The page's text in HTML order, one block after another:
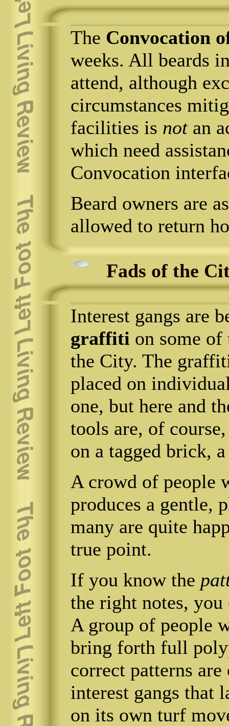
The Convocation
weeks. All beards
attend, although
circumstances
facilities is notan
which need
Convocation
Beard owners are
allowed to return
Fads of the
Interest gangs are
graffiti on some
the City. The
placed on
one, but here and
tools are, of
on a tagged brick,
A crowd of people
produces a gentle,
many are quite
true point.
If you know the
the right notes, you
A group of people
bring forth full
correct patterns
interest gangs that
on its own turf